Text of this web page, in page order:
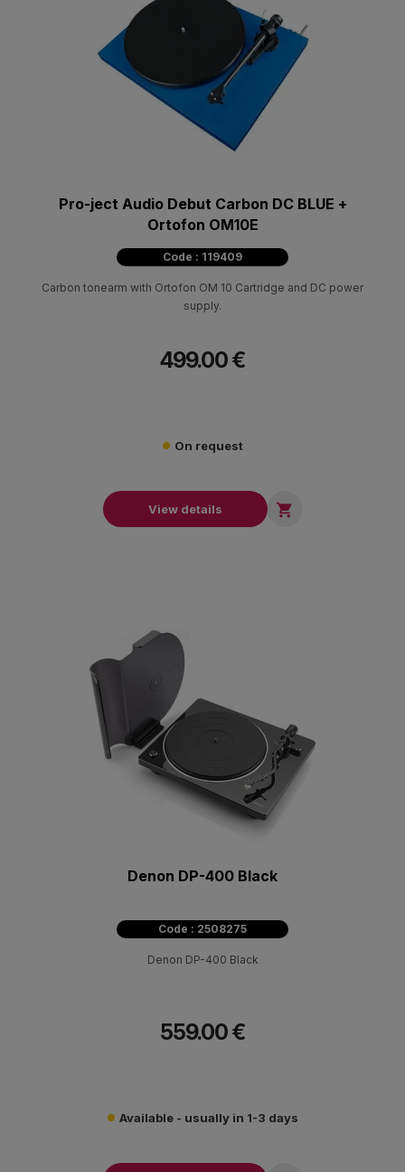
Pro-ject Audio Debut Carbon DC BLUE +
Ortofon OM10E
Code : 119409
Carbon tonearm with Ortofon OM 10 Cartridge and DC power
supply.
499.00 €
On request
View details 
Denon DP-400 Black
Code : 2508275
Denon DP-400 Black
559.00 €
Available - usually in 1-3 days